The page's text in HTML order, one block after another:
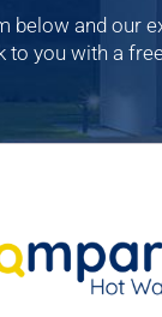
below and our
to you with a